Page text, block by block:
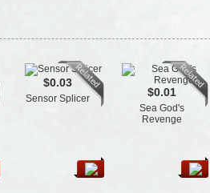
$0.03
Sensor Splicer $0.01
Sea God's
Revenge